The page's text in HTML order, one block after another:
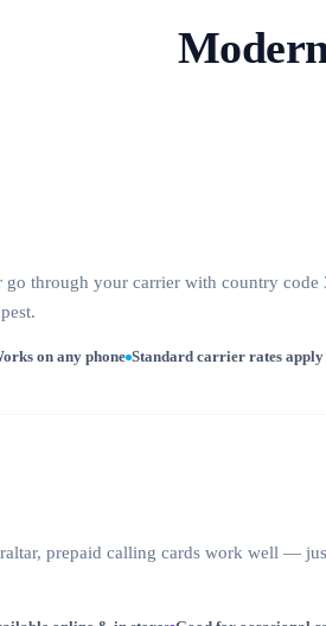
go through your carrier with country
on any phone Standard carrier rates apply
prepaid calling cards work well —